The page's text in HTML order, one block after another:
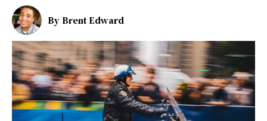
By Brent Edward